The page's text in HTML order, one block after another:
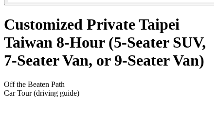
Customized Private Taipei
Taiwan 8-Hour (5-Seater SUV,
7-Seater Van, or 9-Seater Van)
Off the Beaten Path
Car Tour (driving guide)